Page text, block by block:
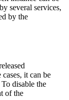
several services,
by the
it can be
disable the
of the